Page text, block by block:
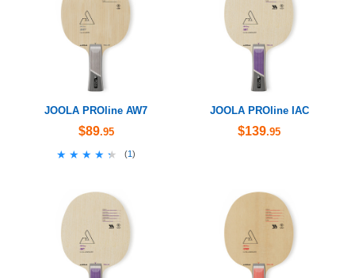
JOOLA PROline AW7
$89.95
★★★★★
★★★★★ (1)
JOOLA PROline IAC
$139.95